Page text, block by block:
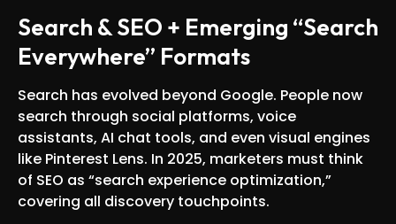
Search & SEO + Emerging “Search
Everywhere” Formats
Search has evolved beyond Google. People now
search through social platforms, voice
assistants, AI chat tools, and even visual engines
like Pinterest Lens. In 2025, marketers must think
of SEO as “search experience optimization,”
covering all discovery touchpoints.